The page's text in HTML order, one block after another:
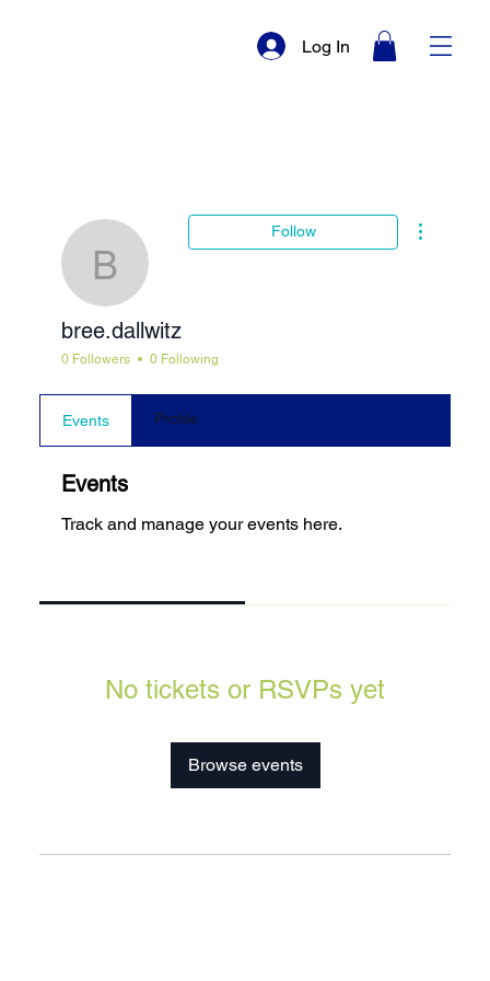
Log In
bree.dallwitz
Follow
bree.dallwitz
0 Followers 0 Following
Events Profile
Events
Track and manage your events here.
No tickets or RSVPs yet
Browse events